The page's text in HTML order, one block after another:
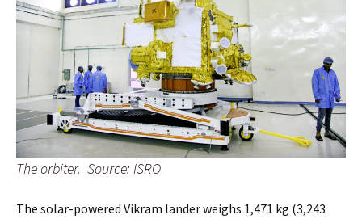
The orbiter. Source: ISRO
The solar-powered Vikram lander weighs 1,471 kg (3,243